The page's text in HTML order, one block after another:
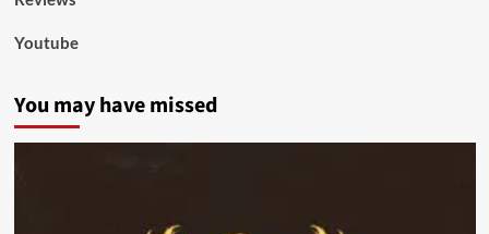
Youtube
You may have missed